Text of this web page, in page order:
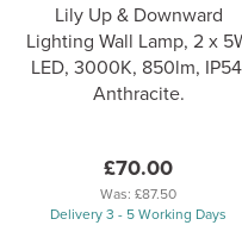
Lily Up & Downward
Lighting Wall Lamp, 2 x
LED, 3000K, 850lm,
Anthracite.
£70.00
Was: £87.50
Delivery 3 - 5 Working Days